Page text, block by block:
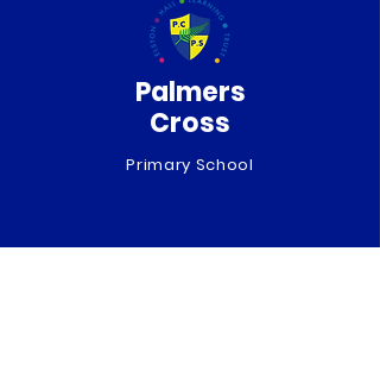
Palmers
Cross
Primary School
QUICK NAVIGATION